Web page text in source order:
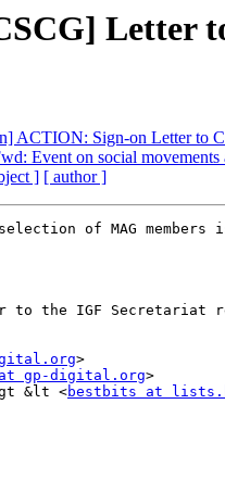
Letter
ACTION: Sign-on Letter to
Event on social
] [ author ]
of MAG members
>
gp-digital.org>
&lt <bestbits at